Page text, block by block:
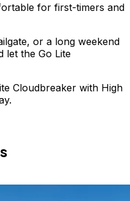
for first-timers and
or a long weekend
let the Go Lite
Cloudbreaker with High